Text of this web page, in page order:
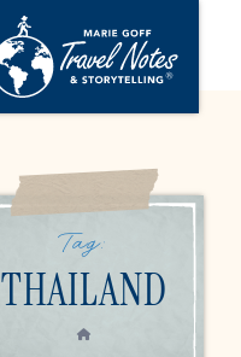
Tag:
THAILAND
HOME